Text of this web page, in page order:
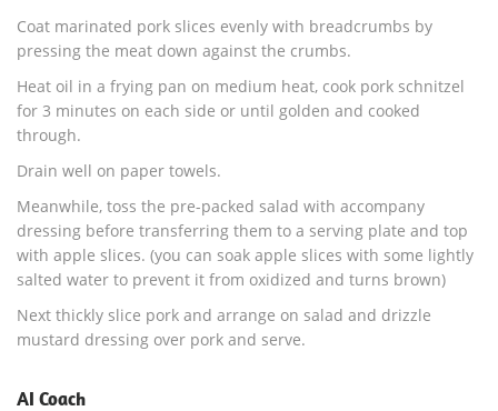
Coat marinated pork slices evenly with breadcrumbs by
pressing the meat down against the crumbs.
Heat oil in a frying pan on medium heat, cook pork schnitzel
for 3 minutes on each side or until golden and cooked
through.
Drain well on paper towels.
Meanwhile, toss the pre-packed salad with accompany
dressing before transferring them to a serving plate and top
with apple slices. (you can soak apple slices with some lightly
salted water to prevent it from oxidized and turns brown)
Next thickly slice pork and arrange on salad and drizzle
mustard dressing over pork and serve.
AI Coach